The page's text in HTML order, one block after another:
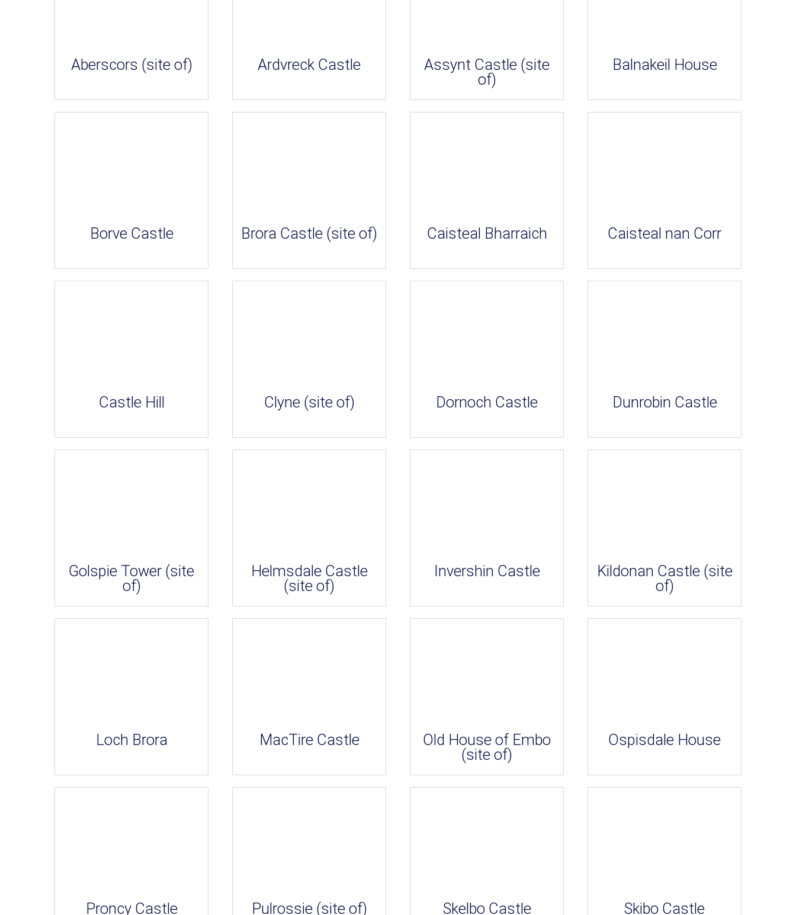
Aberscors (site of) Ardvreck Castle
Assynt Castle (site
of)
Balnakeil House
Borve Castle Brora Castle (site of) Caisteal Bharraich Caisteal nan Corr
Castle Hill Clyne (site of) Dornoch Castle Dunrobin Castle
Golspie Tower (site
of)
Helmsdale Castle
(site of)
Invershin Castle
Kildonan Castle (site
of)
Loch Brora MacTire Castle
Old House of Embo
(site of)
Ospisdale House
Proncy Castle Pulrossie (site of) Skelbo Castle Skibo Castle